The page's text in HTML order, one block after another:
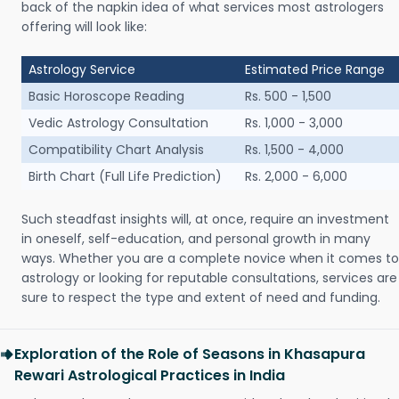
back of the napkin idea of what services most astrologers
offering will look like:
Astrology Service
Estimated Price Range
Basic Horoscope Reading
Rs. 500 - 1,500
Vedic Astrology Consultation
Rs. 1,000 - 3,000
Compatibility Chart Analysis
Rs. 1,500 - 4,000
Birth Chart (Full Life Prediction)
Rs. 2,000 - 6,000
Such steadfast insights will, at once, require an investment
in oneself, self-education, and personal growth in many
ways. Whether you are a complete novice when it comes to
astrology or looking for reputable consultations, services are
sure to respect the type and extent of need and funding.
Exploration of the Role of Seasons in Khasapura
Rewari Astrological Practices in India